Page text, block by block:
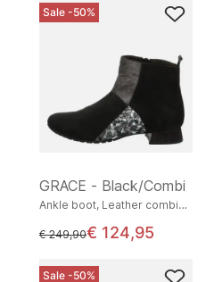
Sale -50%
GRACE - Black/Combi
Ankle boot, Leather combination
instead of
€ 249,90€ 124,95
Sale -50%